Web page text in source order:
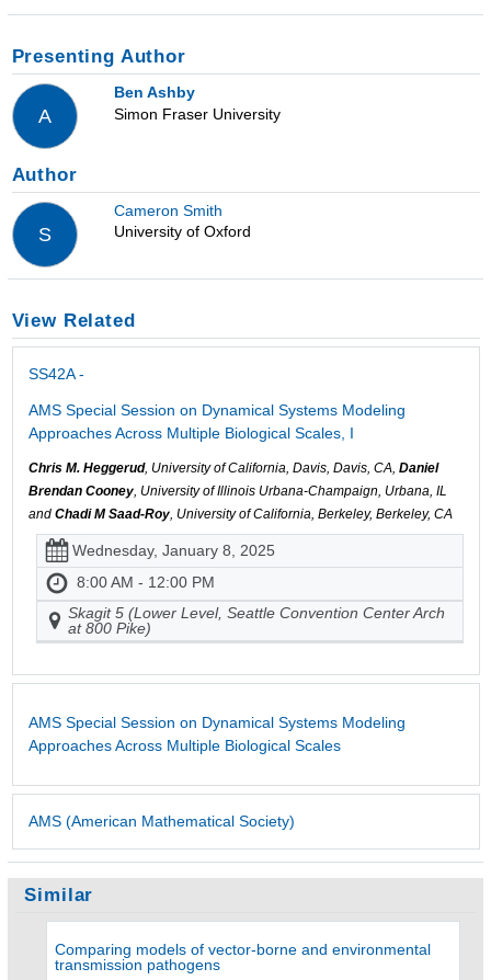
Presenting Author
A
Ben Ashby
Simon Fraser University
Author
S
Cameron Smith
University of Oxford
View Related
SS42A -
AMS Special Session on Dynamical Systems Modeling
Approaches Across Multiple Biological Scales, I
Chris M. Heggerud, University of California, Davis, Davis, CA, Daniel
Brendan Cooney, University of Illinois Urbana-Champaign, Urbana, IL
and Chadi M Saad-Roy, University of California, Berkeley, Berkeley, CA
Wednesday, January 8, 2025
8:00 AM - 12:00 PM
Skagit 5 (Lower Level, Seattle Convention Center Arch
at 800 Pike)
AMS Special Session on Dynamical Systems Modeling
Approaches Across Multiple Biological Scales
AMS (American Mathematical Society)
Similar
Comparing models of vector-borne and environmental
transmission pathogens